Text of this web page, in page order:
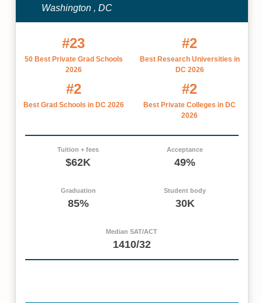
Washington , DC
#23
50 Best Private Grad Schools
2026
#2
Best Research Universities in
DC 2026
#2
Best Grad Schools in DC 2026
#2
Best Private Colleges in DC
2026
Tuition + fees
$62K
Acceptance
49%
Graduation
85%
Student body
30K
Median SAT/ACT
1410/32